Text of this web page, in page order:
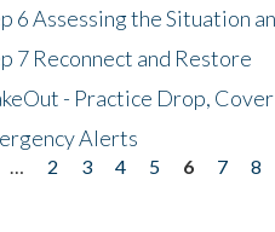
6 Assessing the Situation
7 Reconnect and Restore
- Practice Drop,
Alerts
2 3 4 5 6 7 8